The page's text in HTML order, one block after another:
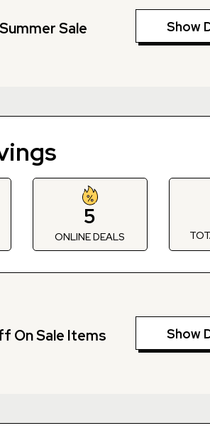
Sale Show
5
ONLINE DEALS
On Sale Items Show